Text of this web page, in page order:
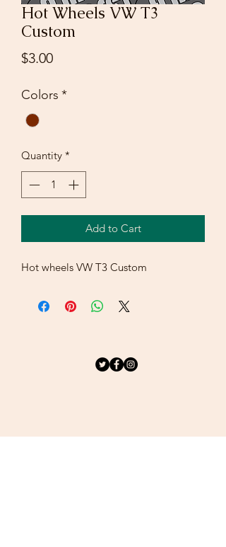
Hot Wheels VW T3
Custom
$3.00Price
Colors *
Quantity *
Add to Cart
Hot wheels VW T3 Custom